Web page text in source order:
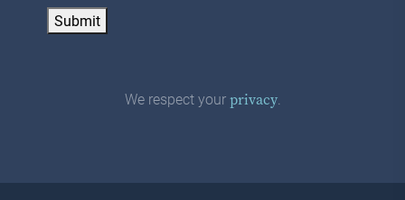
Submit
We respect yourprivacy.